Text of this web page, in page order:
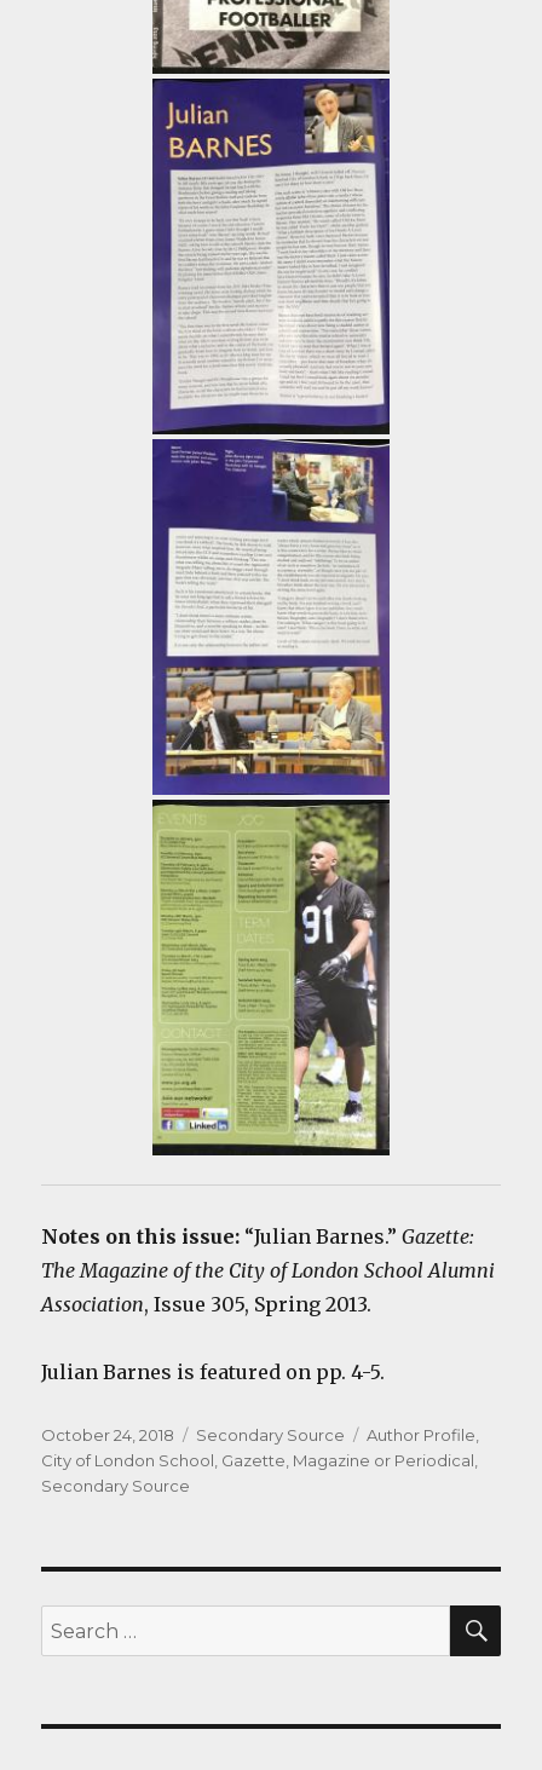
Notes on this issue: “Julian Barnes.”Gazette:
The Magazine of the City of London School Alumni
Association, Issue 305, Spring 2013.
Julian Barnes is featured on pp. 4-5.
Posted
on
October 24, 2018 Categories
Secondary Source Tags
Author Profile,
City of London School, Gazette, Magazine or Periodical,
Secondary Source
Search
for: